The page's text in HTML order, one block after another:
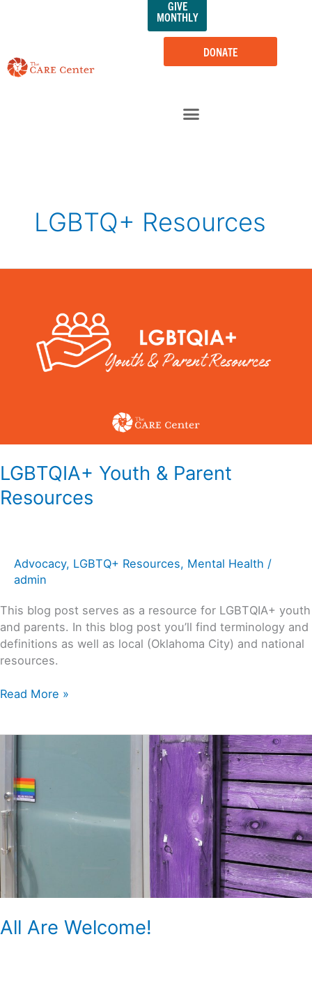
DONATE
GIVE
MONTHLY
LGBTQ+ Resources
LGBTQIA+ Youth & Parent
Resources
Advocacy, LGBTQ+ Resources, Mental Health /
admin
This blog post serves as a resource for LGBTQIA+ youth
and parents. In this blog post you’ll find terminology and
definitions as well as local (Oklahoma City) and national
resources.
Resources
Read More »
All Are Welcome!
Welcome!